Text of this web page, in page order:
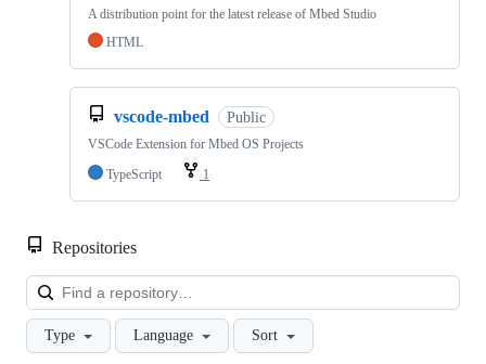
A distribution point for the latest release of Mbed Studio
HTML
vscode-mbed Public
VSCode Extension for Mbed OS Projects
TypeScript
1
Repositories
Type Language Sort